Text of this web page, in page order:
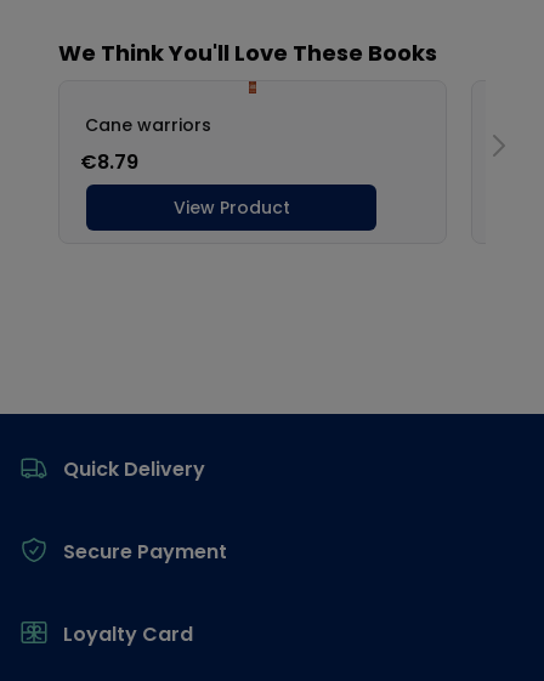
Quick Delivery
Secure Payment
Loyalty Card